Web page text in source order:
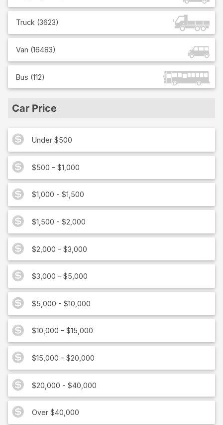
Truck (3623)
Van (16483)
Bus (112)
Car Price
Under $500
$500 - $1,000
$1,000 - $1,500
$1,500 - $2,000
$2,000 - $3,000
$3,000 - $5,000
$5,000 - $10,000
$10,000 - $15,000
$15,000 - $20,000
$20,000 - $40,000
Over $40,000